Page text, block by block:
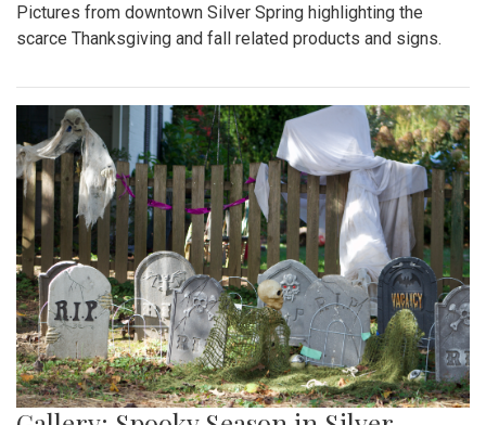
Pictures from downtown Silver Spring highlighting the
scarce Thanksgiving and fall related products and signs.